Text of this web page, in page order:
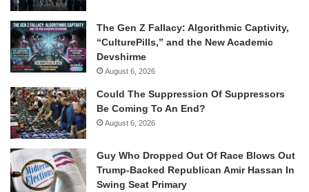
The Gen Z Fallacy: Algorithmic Captivity,
“CulturePills,” and the New Academic
Devshirme
August 6, 2026
Could The Suppression Of Suppressors
Be Coming To An End?
August 6, 2026
Guy Who Dropped Out Of Race Blows Out
Trump-Backed Republican Amir Hassan In
Swing Seat Primary